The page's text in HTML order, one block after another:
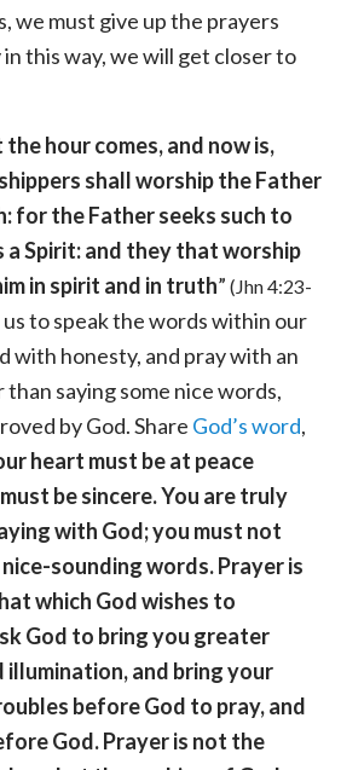
we must give up the prayers
this way, we will get closer to
the hour comes, and now is,
shall worship the Father
for the Father seeks such to
a Spirit: and they that worship
in spirit and in truth” (Jhn 4:23-
us to speak the words within our
with honesty, and pray with an
saying some nice words,
by God. Share God’s word,
heart must be at peace
be sincere. You are truly
with God; you must not
sounding words. Prayer is
which God wishes to
God to bring you greater
and bring your
before God to pray, and
God. Prayer is not the